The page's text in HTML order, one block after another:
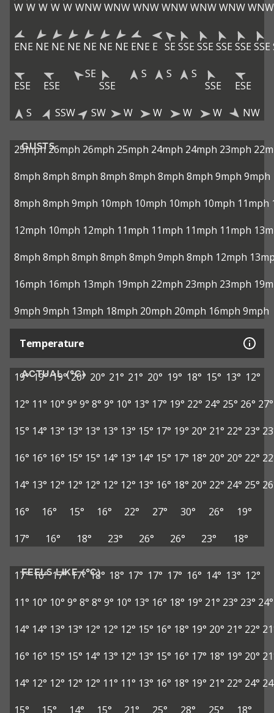
W W W W W WNWWNWWNWWNWWNWWNWWNW
ENE NE NE NE NE NE NE ENE E SE SSE SSE SSE SSE SSE
ESE ESE
SE
SSE
S S
S
SSE
ESE
S
SSW SW W W W W NW
GUSTS
25mph 26mph 26mph 25mph 24mph 24mph 23mph
8mph 8mph 8mph 8mph 8mph 8mph 8mph 9mph 9mph
8mph 8mph 9mph 10mph 10mph 10mph 10mph 11mph
12mph 10mph 12mph 11mph 11mph 11mph 11mph
8mph 8mph 8mph 8mph 8mph 9mph 8mph 12mph
16mph 16mph 13mph 19mph 22mph 23mph 23mph
9mph 9mph 13mph 18mph 20mph 20mph 16mph 9mph
Temperature
ACTUAL (°C)
19° 19° 19° 20° 20° 21° 21° 20° 19° 18° 15° 13° 12°
12° 11° 10° 9° 9° 8° 9° 10° 13° 17° 19° 22° 24° 25° 26° 27°
15° 14° 13° 13° 13° 13° 13° 15° 17° 19° 20° 21° 22° 23°
16° 16° 16° 15° 15° 14° 13° 14° 15° 17° 18° 20° 20° 22°
14° 13° 12° 12° 12° 12° 12° 13° 16° 18° 20° 22° 24° 25°
16°
16° 15° 16° 22° 27° 30° 26°
19°
17°
16° 18° 23° 26° 26° 23° 18°
FEELS LIKE (°C)
17° 16° 17° 17° 18° 18° 17° 17° 17° 16° 14° 13° 12°
11° 10° 10° 9° 8° 8° 9° 10° 13° 16° 18° 19° 21° 23° 23° 24°
14° 14° 13° 13° 12° 12° 12° 15° 16° 18° 19° 20° 21° 22°
16° 16° 15° 15° 14° 13° 12° 13° 15° 16° 17° 18° 19° 20°
14° 12° 12° 12° 12° 11° 11° 13° 16° 18° 19° 21° 22° 24°
15°
15° 14° 15° 21° 25° 28° 25° 18°